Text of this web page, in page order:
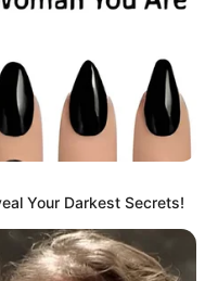
Your Darkest Secrets!